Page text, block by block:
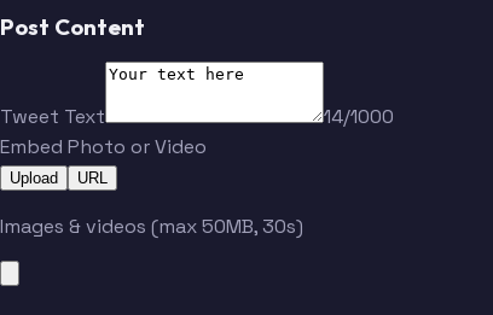
Post Content
Tweet Text
14/1000
Embed Photo or Video
Upload URL
Images & videos (max 50MB, 30s)